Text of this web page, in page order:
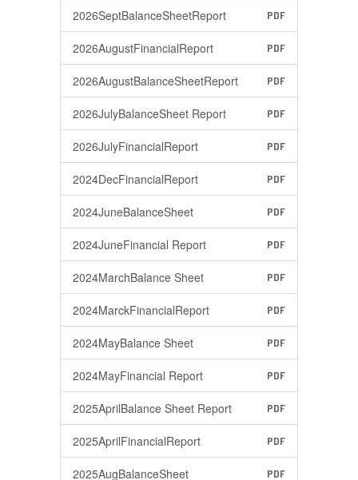
2026SeptBalanceSheetReport PDF
2026AugustFinancialReport PDF
2026AugustBalanceSheetReport PDF
2026JulyBalanceSheet Report PDF
2026JulyFinancialReport PDF
2024DecFinancialReport PDF
2024JuneBalanceSheet PDF
2024JuneFinancial Report PDF
2024MarchBalance Sheet PDF
2024MarckFinancialReport PDF
2024MayBalance Sheet PDF
2024MayFinancial Report PDF
2025AprilBalance Sheet Report PDF
2025AprilFinancialReport PDF
2025AugBalanceSheet PDF